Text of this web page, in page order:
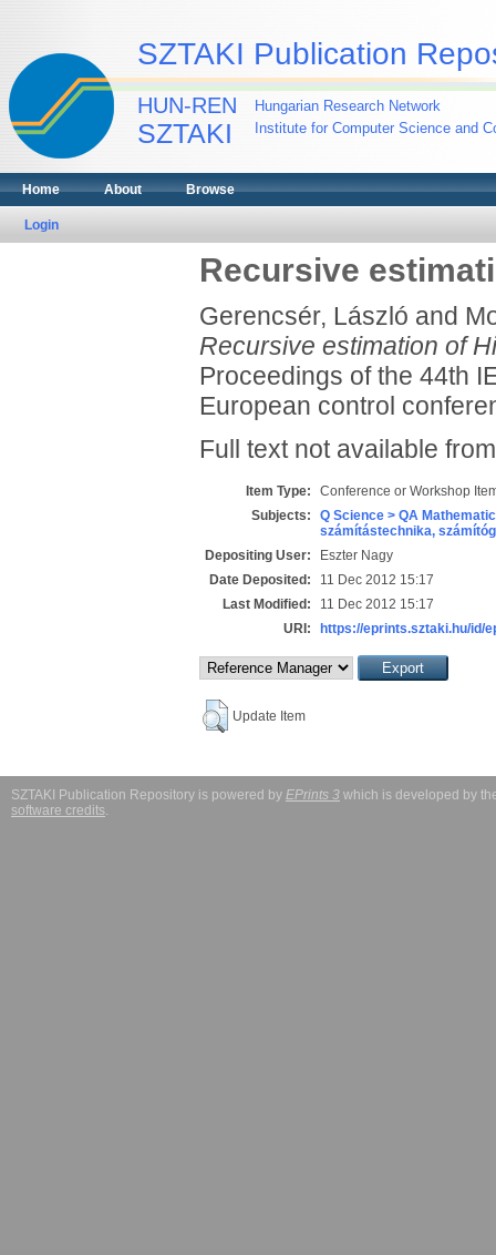
SZTAKI Publication
HUN-REN
SZTAKI
Hungarian Research Network
Institute for Computer Science and
Home About Browse
Login
Recursive
Gerencsér, László and
Recursive estimation of
Proceedings of the 44th
European control
Full text not available
Item Type:
Conference or Workshop
Subjects:
Q Science > QA
számítástechnika,
Depositing User:
Eszter Nagy
Date Deposited:
11 Dec 2012 15:17
Last Modified:
11 Dec 2012 15:17
URI:
https://eprints.sztaki.hu/id/
Update Item
SZTAKI Publication Repository is powered by EPrints 3 which is developed by
software credits.